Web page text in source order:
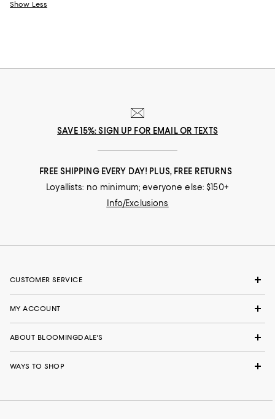
Show Less
SAVE 15%: SIGN UP FOR EMAIL OR TEXTS
FREE SHIPPING EVERY DAY! PLUS, FREE RETURNS
Loyallists: no minimum; everyone else: $150+
Info/Exclusions
CUSTOMER SERVICE
MY ACCOUNT
ABOUT BLOOMINGDALE'S
WAYS TO SHOP